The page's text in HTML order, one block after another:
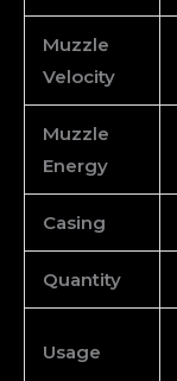
Muzzle
Velocity
Muzzle
Energy
Casing
Quantity
Usage